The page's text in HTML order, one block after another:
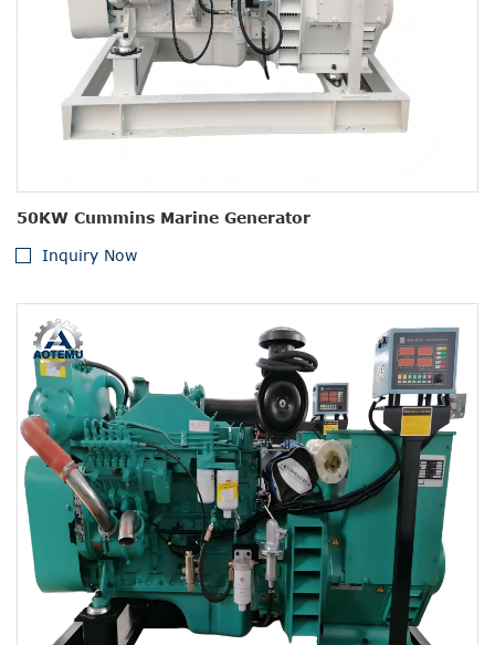
50KW Cummins Marine Generator
Inquiry Now